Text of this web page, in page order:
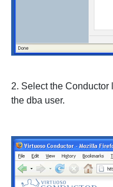
2. Select theConductor
thedba user.